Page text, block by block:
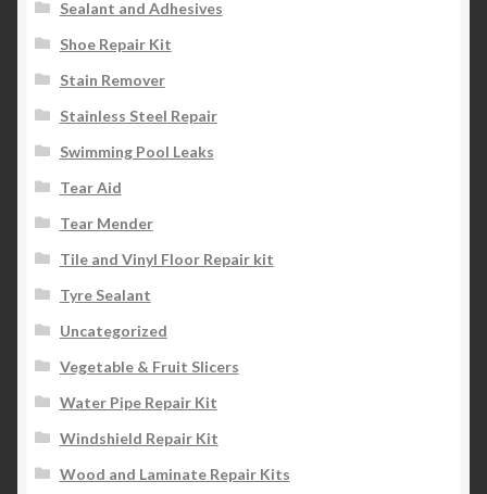
Sealant and Adhesives
Shoe Repair Kit
Stain Remover
Stainless Steel Repair
Swimming Pool Leaks
Tear Aid
Tear Mender
Tile and Vinyl Floor Repair kit
Tyre Sealant
Uncategorized
Vegetable & Fruit Slicers
Water Pipe Repair Kit
Windshield Repair Kit
Wood and Laminate Repair Kits